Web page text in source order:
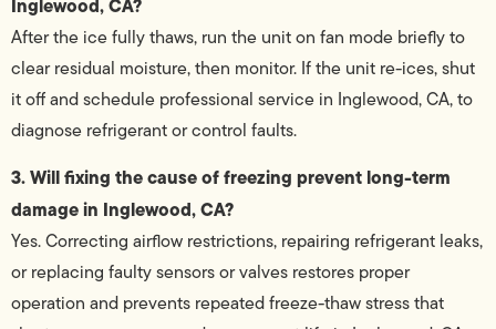
Inglewood, CA?
After the ice fully thaws, run the unit on fan mode briefly to
clear residual moisture, then monitor. If the unit re-ices, shut
it off and schedule professional service in Inglewood, CA, to
diagnose refrigerant or control faults.
3. Will fixing the cause of freezing prevent long-term
damage in Inglewood, CA?
Yes. Correcting airflow restrictions, repairing refrigerant leaks,
or replacing faulty sensors or valves restores proper
operation and prevents repeated freeze-thaw stress that